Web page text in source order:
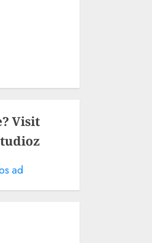
Visit